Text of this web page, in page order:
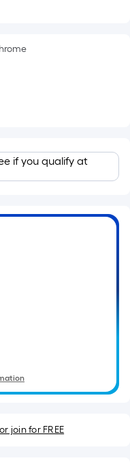
if you qualify at
join for FREE